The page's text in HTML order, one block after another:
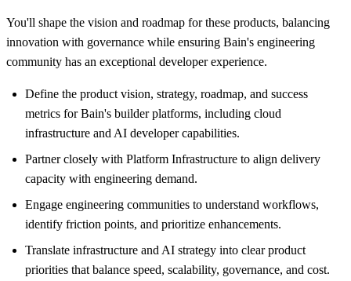
You'll shape the vision and roadmap for these products, balancing
innovation with governance while ensuring Bain's engineering
community has an exceptional developer experience.
Define the product vision, strategy, roadmap, and success
metrics for Bain's builder platforms, including cloud
infrastructure and AI developer capabilities.
Partner closely with Platform Infrastructure to align delivery
capacity with engineering demand.
Engage engineering communities to understand workflows,
identify friction points, and prioritize enhancements.
Translate infrastructure and AI strategy into clear product
priorities that balance speed, scalability, governance, and cost.